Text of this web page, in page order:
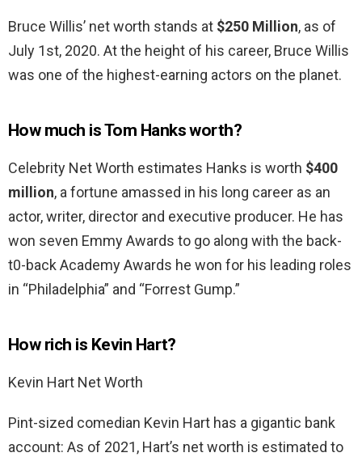
Bruce Willis’ net worth stands at $250 Million, as of
July 1st, 2020. At the height of his career, Bruce Willis
was one of the highest-earning actors on the planet.
How much is Tom Hanks worth?
Celebrity Net Worth estimates Hanks is worth $400
million, a fortune amassed in his long career as an
actor, writer, director and executive producer. He has
won seven Emmy Awards to go along with the back-
t0-back Academy Awards he won for his leading roles
in “Philadelphia” and “Forrest Gump.”
How rich is Kevin Hart?
Kevin Hart Net Worth
Pint-sized comedian Kevin Hart has a gigantic bank
account: As of 2021, Hart’s net worth is estimated to